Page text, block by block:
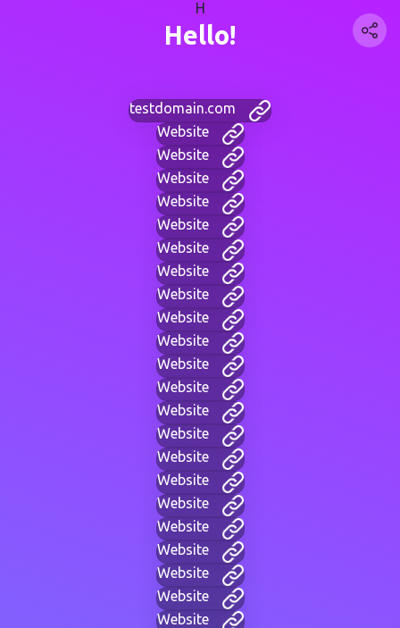
H
Hello!
testdomain.com
Website
Website
Website
Website
Website
Website
Website
Website
Website
Website
Website
Website
Website
Website
Website
Website
Website
Website
Website
Website
Website
Website